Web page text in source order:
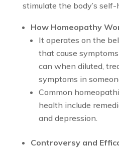
stimulate the body’s
How Homeopathy
It operates on the
that cause
can when diluted,
symptoms in
Common
health include
and depression.
Controversy and